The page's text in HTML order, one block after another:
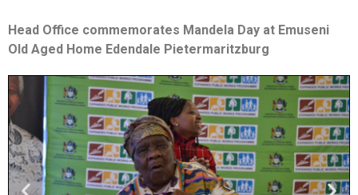
Head Office commemorates Mandela Day at Emuseni
Old Aged Home Edendale Pietermaritzburg